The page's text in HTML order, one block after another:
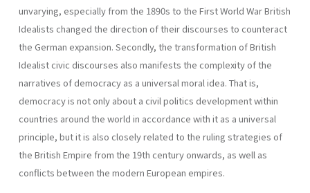
unvarying, especially from the 1890s to the First World War British
Idealists changed the direction of their discourses to counteract
the German expansion. Secondly, the transformation of British
Idealist civic discourses also manifests the complexity of the
narratives of democracy as a universal moral idea. That is,
democracy is not only about a civil politics development within
countries around the world in accordance with it as a universal
principle, but it is also closely related to the ruling strategies of
the British Empire from the 19th century onwards, as well as
conflicts between the modern European empires.